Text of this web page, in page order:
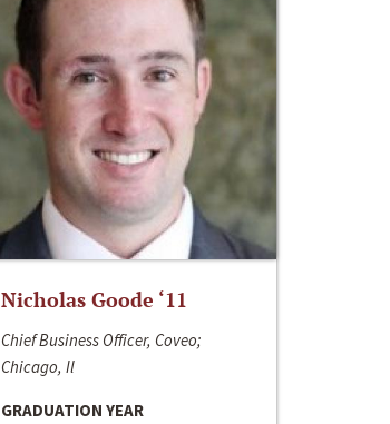
Nicholas Goode ‘11
Chief Business Officer, Coveo;
Chicago, Il
GRADUATION YEAR